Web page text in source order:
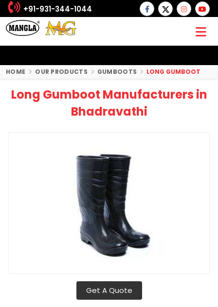
+91-931-344-1044
HOME OUR PRODUCTS GUMBOOTS LONG GUMBOOT
Long Gumboot Manufacturers in
Bhadravathi
Get A Quote